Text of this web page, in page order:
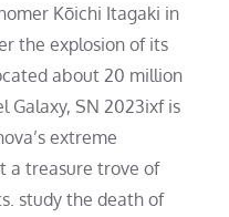
Kōichi Itagaki in
the explosion of its
about 20 million
Galaxy, SN 2023ixf is
extreme
a treasure trove of
study the death of